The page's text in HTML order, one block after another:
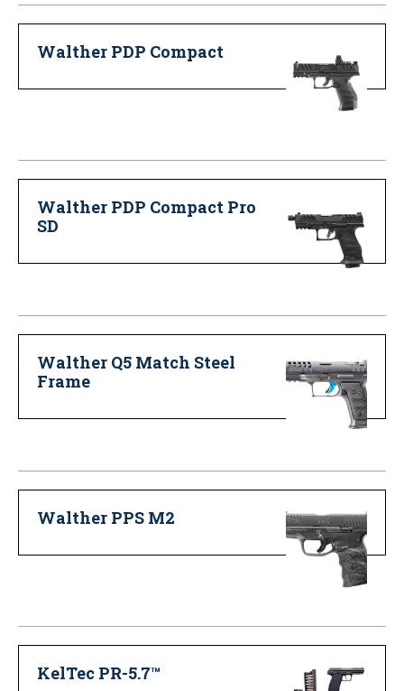
Walther PDP Compact
Walther PDP Compact Pro
SD
Walther Q5 Match Steel
Frame
Walther PPS M2
KelTec PR-5.7™